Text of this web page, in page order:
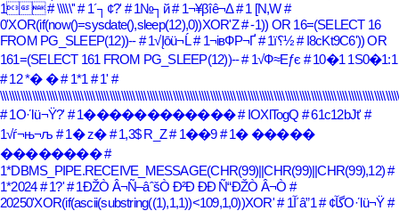
1# \\\\\'' # 1´┐¢?' # 1№┐й# 1¬¥βîê¬Δ # 1 [N,W #
0'XOR(if(now()=sysdate(),sleep(12),0))XOR'Z# -1)) OR 16=(SELECT 16
FROM PG_SLEEP(12))-- # 1√Įōü¬Ĺ# 1¬івФР¬Ґ # 1ï؟½# I8cKt9C6')) OR
161=(SELECT 161 FROM PG_SLEEP(12))--# 1√Ф≈Еƒє # 10�1 1S0�1:1
# 12 *� �# 1*1 # 1' #
# 1Ο·Ίü¬Ϋ?' # 1������������# IOXlTogQ # 61c12bJt' #
1√ѓ¬њ¬љ # 1� z� # 1,3$ R_Z# 1��9 # 1� �����
��������#
1*DBMS_PIPE.RECEIVE_MESSAGE(CHR(99)||CHR(99)||CHR(99),12)#
1*2024 # 1?'# 1ÐŽÒ Â¬Ñ–âˆšÒ Ð²Ð ÐÐ Ñ“ÐŽÒ Â¬Ò #
20250'XOR(if(ascii(substring((1),1,1))<109,1,0))XOR'
# 1آ´â”گآ¢# 1Ο·Ίü¬Ϋ#